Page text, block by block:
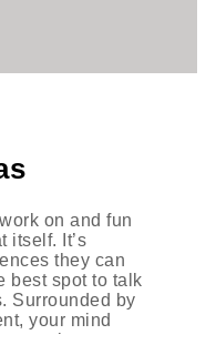
on and fun
itself. It’s
they can
best spot to talk
Surrounded by
your mind
creative space.